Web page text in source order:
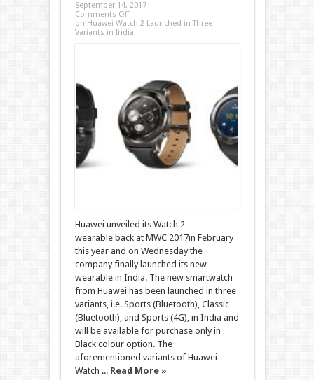
September 14, 2017
Comments Off
on Huawei Watch 2 Launched in Three
Variants in India
Huawei unveiled its Watch 2
wearable back at MWC 2017in February
this year and on Wednesday the
company finally launched its new
wearable in India. The new smartwatch
from Huawei has been launched in three
variants, i.e. Sports (Bluetooth), Classic
(Bluetooth), and Sports (4G), in India and
will be available for purchase only in
Black colour option. The
aforementioned variants of Huawei
Watch ... Read More »